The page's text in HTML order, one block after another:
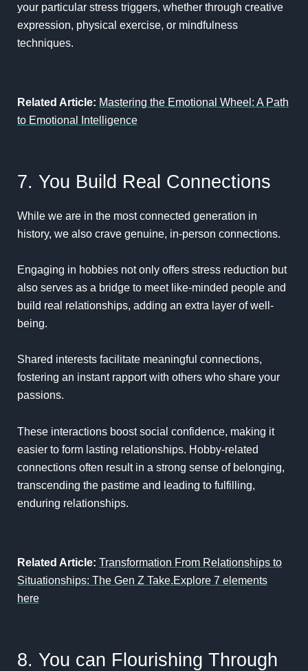
your particular stress triggers, whether through creative
expression, physical exercise, or mindfulness
techniques.
Related Article: Mastering the Emotional Wheel: A Path
to Emotional Intelligence
7. You Build Real Connections
While we are in the most connected generation in
history, we also crave genuine, in-person connections.
Engaging in hobbies not only offers stress reduction but
also serves as a bridge to meet like-minded people and
build real relationships, adding an extra layer of well-
being.
Shared interests facilitate meaningful connections,
fostering an instant rapport with others who share your
passions.
These interactions boost social confidence, making it
easier to form lasting relationships. Hobby-related
connections often result in a strong sense of belonging,
transcending the pastime and leading to fulfilling,
enduring relationships.
Related Article: Transformation From Relationships to
Situationships: The Gen Z Take.Explore 7 elements
here
8. You can Flourishing Through